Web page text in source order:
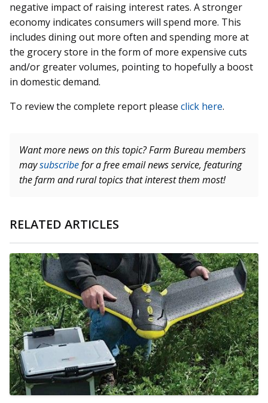
negative impact of raising interest rates. A stronger
economy indicates consumers will spend more. This
includes dining out more often and spending more at
the grocery store in the form of more expensive cuts
and/or greater volumes, pointing to hopefully a boost
in domestic demand.
To review the complete report please click here.
Want more news on this topic? Farm Bureau members
maysubscribefor a free email news service, featuring
the farm and rural topics that interest them most!
RELATED ARTICLES